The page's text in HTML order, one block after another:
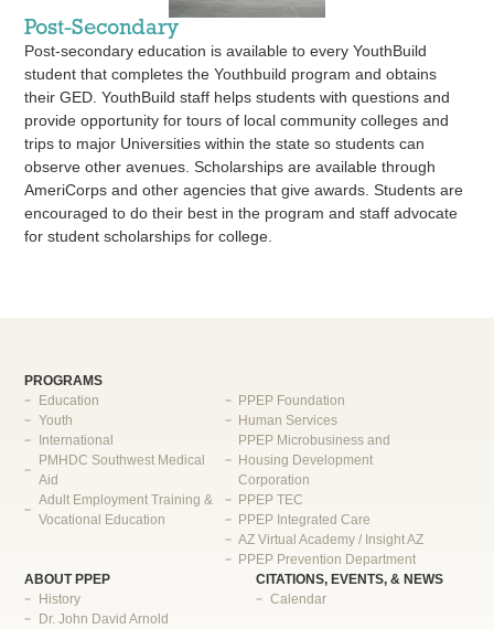
Post-Secondary
Post-secondary education is available to every YouthBuild
student that completes the Youthbuild program and obtains
their GED. YouthBuild staff helps students with questions and
provide opportunity for tours of local community colleges and
trips to major Universities within the state so students can
observe other avenues. Scholarships are available through
AmeriCorps and other agencies that give awards. Students are
encouraged to do their best in the program and staff advocate
for student scholarships for college.
PROGRAMS
Education
Youth
International
PMHDC Southwest Medical
Aid
Adult Employment Training &
Vocational Education
PPEP Foundation
Human Services
PPEP Microbusiness and
Housing Development
Corporation
PPEP TEC
PPEP Integrated Care
AZ Virtual Academy / Insight AZ
PPEP Prevention Department
ABOUT PPEP
History
Dr. John David Arnold
CITATIONS, EVENTS, & NEWS
Calendar